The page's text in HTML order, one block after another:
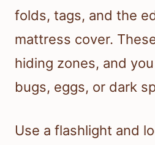
folds, tags, and the
mattress cover.
hiding zones, and
bugs, eggs, or dark
Use a flashlight and